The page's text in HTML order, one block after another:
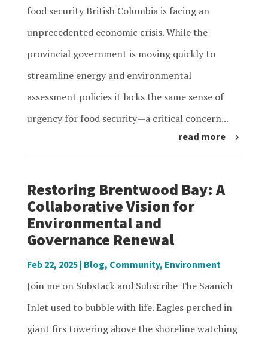
food security British Columbia is facing an
unprecedented economic crisis. While the
provincial government is moving quickly to
streamline energy and environmental
assessment policies it lacks the same sense of
urgency for food security—a critical concern...
read more
Restoring Brentwood Bay: A
Collaborative Vision for
Environmental and
Governance Renewal
Feb 22, 2025| Blog, Community, Environment
Join me on Substack and Subscribe The Saanich
Inlet used to bubble with life. Eagles perched in
giant firs towering above the shoreline watching